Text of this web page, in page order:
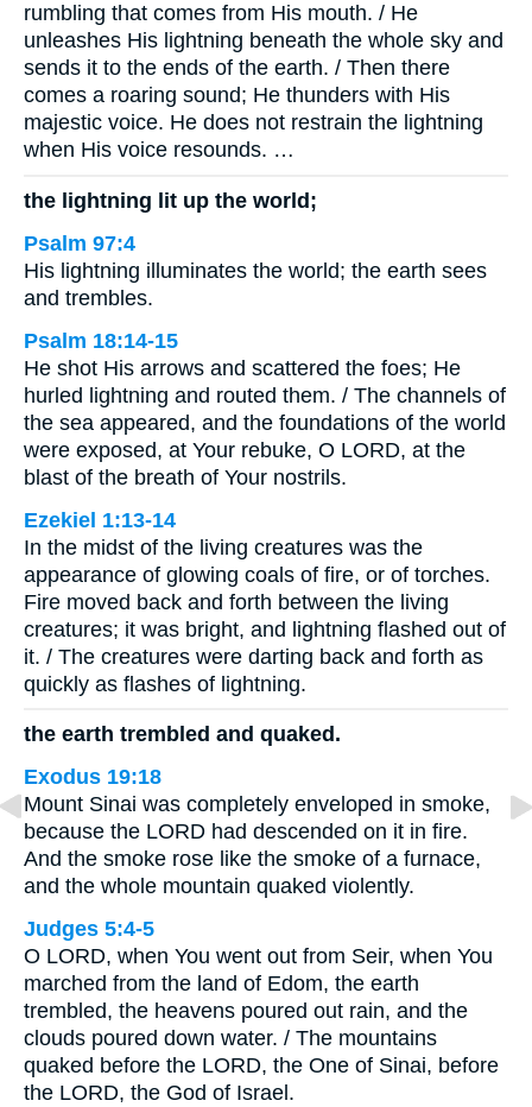
rumbling that comes from His mouth. / He
unleashes His lightning beneath the whole sky and
sends it to the ends of the earth. / Then there
comes a roaring sound; He thunders with His
majestic voice. He does not restrain the lightning
when His voice resounds. …
the lightning lit up the world;
Psalm 97:4
His lightning illuminates the world; the earth sees
and trembles.
Psalm 18:14-15
He shot His arrows and scattered the foes; He
hurled lightning and routed them. / The channels of
the sea appeared, and the foundations of the world
were exposed, at Your rebuke, O LORD, at the
blast of the breath of Your nostrils.
Ezekiel 1:13-14
In the midst of the living creatures was the
appearance of glowing coals of fire, or of torches.
Fire moved back and forth between the living
creatures; it was bright, and lightning flashed out of
it. / The creatures were darting back and forth as
quickly as flashes of lightning.
the earth trembled and quaked.
Exodus 19:18
Mount Sinai was completely enveloped in smoke,
because the LORD had descended on it in fire.
And the smoke rose like the smoke of a furnace,
and the whole mountain quaked violently.
Judges 5:4-5
O LORD, when You went out from Seir, when You
marched from the land of Edom, the earth
trembled, the heavens poured out rain, and the
clouds poured down water. / The mountains
quaked before the LORD, the One of Sinai, before
the LORD, the God of Israel.